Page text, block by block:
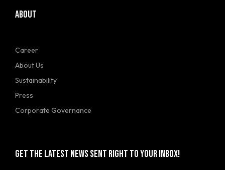
ABOUT
Career
About Us
Sustainability
Press
Corporate Governance
GET THE LATEST NEWS SENT RIGHT TO YOUR INBOX!